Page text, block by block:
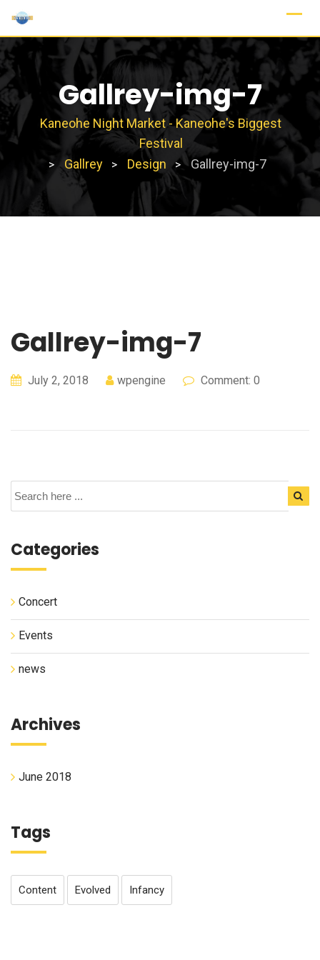
Skip
content
Gallrey-img-7
Kaneohe Night Market - Kaneohe's Biggest
Festival
> Gallrey > Design > Gallrey-img-7
Gallrey-img-7
July 2, 2018 wpengine Comment: 0
Categories
Concert
Events
news
Archives
June 2018
Tags
Content Evolved Infancy